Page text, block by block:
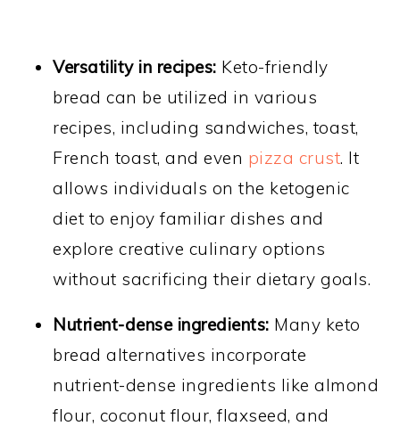
Versatility in recipes: Keto-friendly
bread can be utilized in various
recipes, including sandwiches, toast,
French toast, and even pizza crust. It
allows individuals on the ketogenic
diet to enjoy familiar dishes and
explore creative culinary options
without sacrificing their dietary goals.
Nutrient-dense ingredients: Many keto
bread alternatives incorporate
nutrient-dense ingredients like almond
flour, coconut flour, flaxseed, and